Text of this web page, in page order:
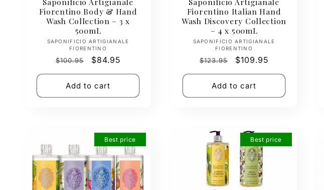
Fiorentino Body & Hand
Wash Collection – 3 x
500mL
Vendor:
SAPONIFICIO ARTIGIANALE
FIORENTINO
Regular
price
$100.95
Sale
price
$84.95
Add to cart
Fiorentino Italian Hand
Wash Discovery Collection
– 4 x 500mL
Vendor:
SAPONIFICIO ARTIGIANALE
FIORENTINO
Regular
price
$123.95
Sale
price
$109.95
Add to cart
Best price Best price